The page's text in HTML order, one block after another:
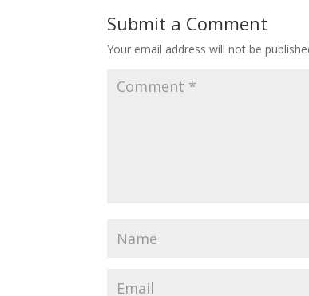
Submit a Comment
Your email address will not be